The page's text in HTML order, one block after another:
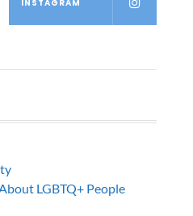
INSTAGRAM
LGBTQ+ People